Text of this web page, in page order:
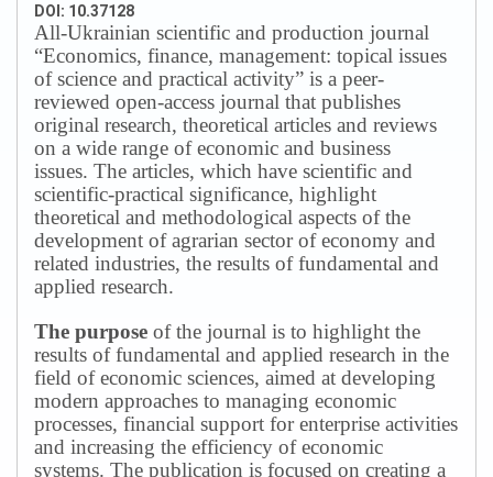
DOI: 10.37128
All-Ukrainian scientific and production journal
“Economics, finance, management: topical issues
of science and practical activity” is a peer-
reviewed open-access journal that publishes
original research, theoretical articles and reviews
on a wide range of economic and business
issues. The articles, which have scientific and
scientific-practical significance, highlight
theoretical and methodological aspects of the
development of agrarian sector of economy and
related industries, the results of fundamental and
applied research.
The purpose of the journal is to highlight the
results of fundamental and applied research in the
field of economic sciences, aimed at developing
modern approaches to managing economic
processes, financial support for enterprise activities
and increasing the efficiency of economic
systems. The publication is focused on creating a